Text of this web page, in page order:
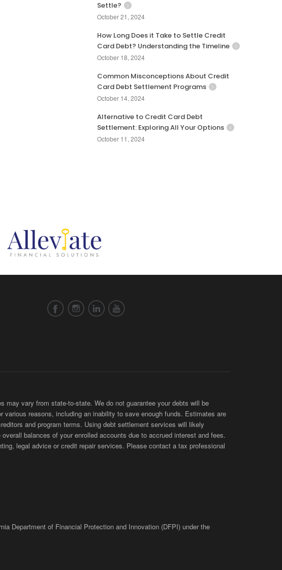
Settle?
October 21, 2024
How Long Does it Take to Settle Credit
Card Debt? Understanding the Timeline
October 18, 2024
Common Misconceptions About Credit
Card Debt Settlement Programs
October 14, 2024
Alternative to Credit Card Debt
Settlement: Exploring All Your Options
October 11, 2024
may vary from state-to-state. We do not guarantee your debts will be
reasons, including an inability to save enough funds. Estimates are
and program terms. Using debt settlement services will likely
balances of your enrolled accounts due to accrued interest and fees.
legal advice or credit repair services. Please contact a tax professional
Department of Financial Protection and Innovation (DFPI) under the